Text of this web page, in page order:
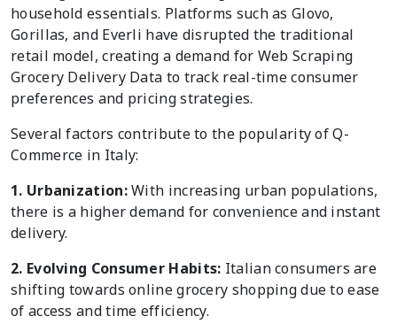
household essentials. Platforms such as Glovo,
Gorillas, and Everli have disrupted the traditional
retail model, creating a demand for Web Scraping
Grocery Delivery Data to track real-time consumer
preferences and pricing strategies.
Several factors contribute to the popularity of Q-
Commerce in Italy:
1. Urbanization:With increasing urban populations,
there is a higher demand for convenience and instant
delivery.
2. Evolving Consumer Habits: Italian consumers are
shifting towards online grocery shopping due to ease
of access and time efficiency.